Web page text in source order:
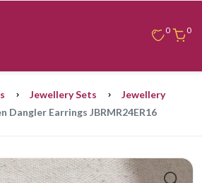
0 0
Jewellery Sets
Jewellery
Dangler Earrings JBRMR24ER16